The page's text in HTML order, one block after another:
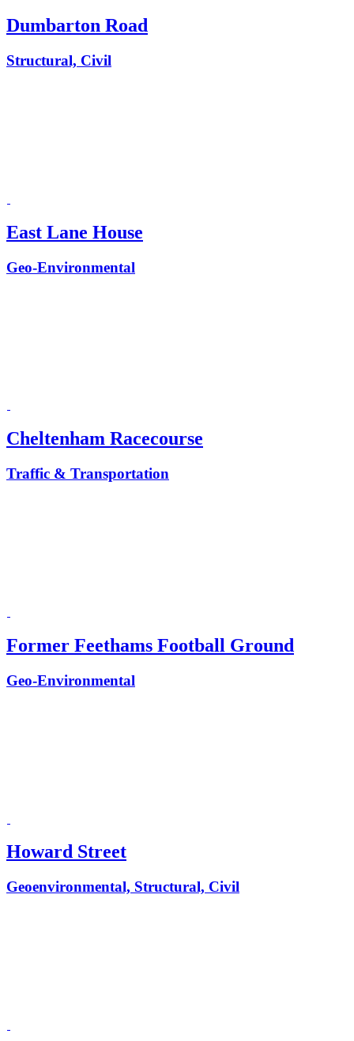
Dumbarton Road
Structural, Civil
East Lane House
Geo-Environmental
Cheltenham Racecourse
Traffic & Transportation
Former Feethams Football Ground
Geo-Environmental
Howard Street
Geoenvironmental, Structural, Civil